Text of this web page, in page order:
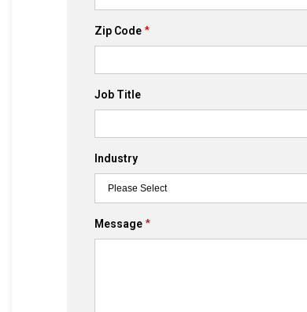
Zip Code
Job Title
Industry
Message